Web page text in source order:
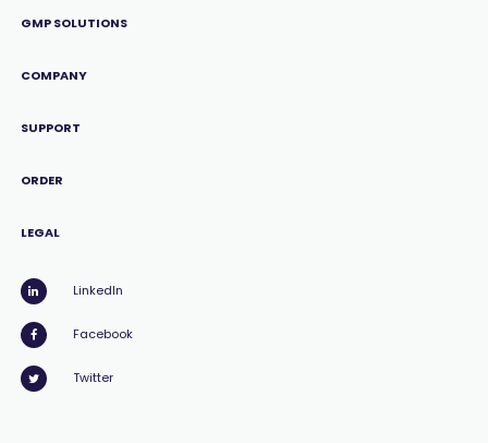
GMP SOLUTIONS
COMPANY
SUPPORT
ORDER
LEGAL
LinkedIn
Facebook
Twitter